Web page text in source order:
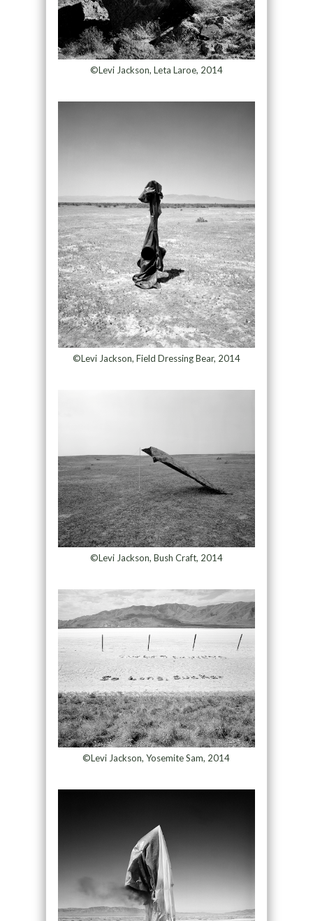
©Levi Jackson, Leta Laroe, 2014
©Levi Jackson, Field Dressing Bear, 2014
©Levi Jackson, Bush Craft, 2014
©Levi Jackson, Yosemite Sam, 2014